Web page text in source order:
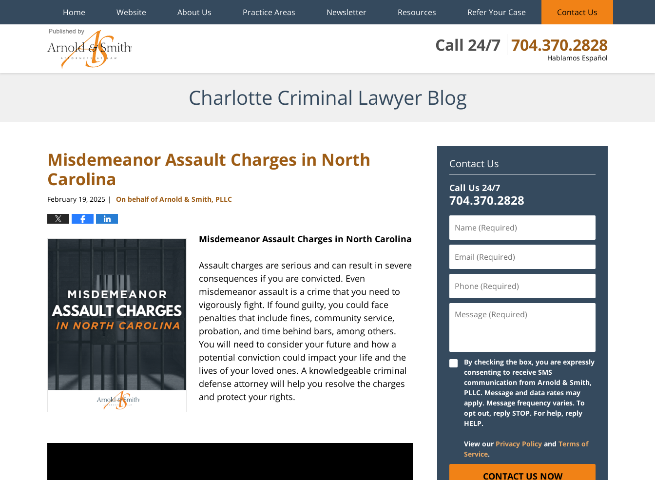
Call 24/7 704.370.2828
Hablamos Español
Home Website About Us Practice Areas Newsletter Resources Refer Your Case Contact Us
Charlotte Criminal Lawyer Blog
Misdemeanor Assault Charges in North
Carolina
February 19, 2025 | On behalf of Arnold & Smith, PLLC
Misdemeanor Assault Charges in North Carolina
Assault charges are serious and can result in severe
consequences if you are convicted. Even
misdemeanor assault is a crime that you need to
vigorously fight. If found guilty, you could face
penalties that include fines, community service,
probation, and time behind bars, among others.
You will need to consider your future and how a
potential conviction could impact your life and the
lives of your loved ones. A knowledgeable criminal
defense attorney will help you resolve the charges
and protect your rights.
Contact Us
Call Us 24/7
704.370.2828
By checking the box, you are expressly
consenting to receive SMS
communication from Arnold & Smith,
PLLC. Message and data rates may
apply. Message frequency varies. To
opt out, reply STOP. For help, reply
HELP.
View our Privacy Policy and Terms of
Service.
CONTACT US NOW